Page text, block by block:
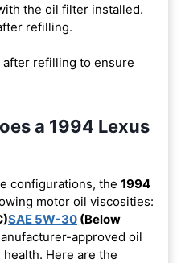
the oil filter installed.
refilling.
refilling to ensure
a 1994 Lexus
configurations, the 1994
motor oil viscosities:
SAE 5W-30 (Below
approved oil
Here are the